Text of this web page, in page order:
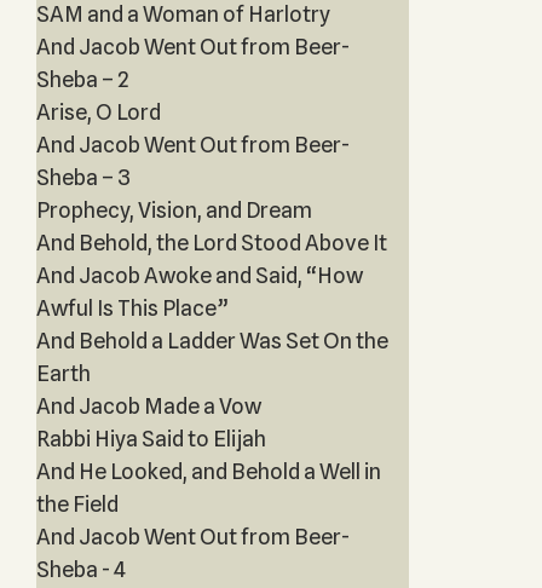
SAM and a Woman of Harlotry
And Jacob Went Out from Beer-
Sheba – 2
Arise, O Lord
And Jacob Went Out from Beer-
Sheba – 3
Prophecy, Vision, and Dream
And Behold, the Lord Stood Above It
And Jacob Awoke and Said, “How
Awful Is This Place”
And Behold a Ladder Was Set On the
Earth
And Jacob Made a Vow
Rabbi Hiya Said to Elijah
And He Looked, and Behold a Well in
the Field
And Jacob Went Out from Beer-
Sheba - 4